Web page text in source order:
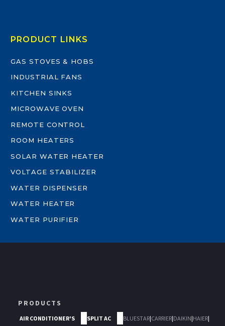
PRODUCT LINKS
GAS STOVES & HOBS
INDUSTRIAL FANS
KITCHEN SINKS
MICROWAVE OVEN
REMOTE CONTROL
ROOM HEATERS
SOLAR WATER HEATER
VOLTAGE STABILIZER
WATER DISPENSER
WATER HEATER
WATER PURIFIER
PRODUCTS
AIR CONDITIONER'S SPLIT AC BLUESTAR|CARRIER|DAIKIN|HAIER|